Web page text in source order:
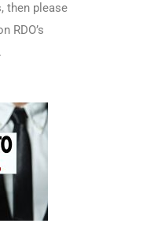
then please
RDO’s
.